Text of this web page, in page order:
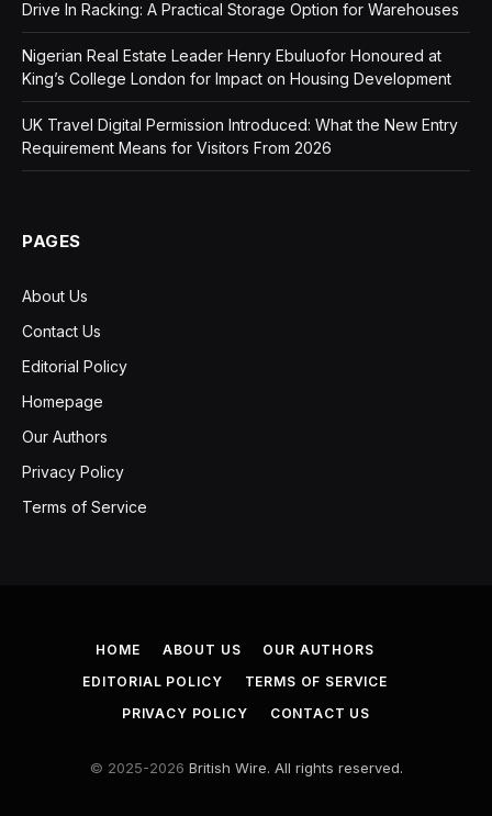
Drive In Racking: A Practical Storage Option for Warehouses
Nigerian Real Estate Leader Henry Ebuluofor Honoured at
King’s College London for Impact on Housing Development
UK Travel Digital Permission Introduced: What the New Entry
Requirement Means for Visitors From 2026
PAGES
About Us
Contact Us
Editorial Policy
Homepage
Our Authors
Privacy Policy
Terms of Service
HOME ABOUT US
OUR AUTHORS
EDITORIAL POLICY
TERMS OF SERVICE
PRIVACY POLICY
CONTACT US
© 2025-2026 British Wire. All rights reserved.